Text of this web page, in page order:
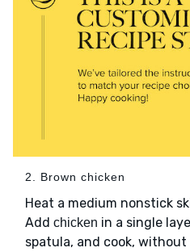
2. Brown chicken
Heat a medium nonstick
Add chicken in a single
spatula, and cook,